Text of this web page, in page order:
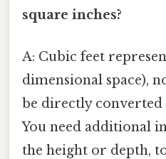
square inches?
A: Cubic feet
dimensional space),
be directly converted
You need additional
the height or depth,